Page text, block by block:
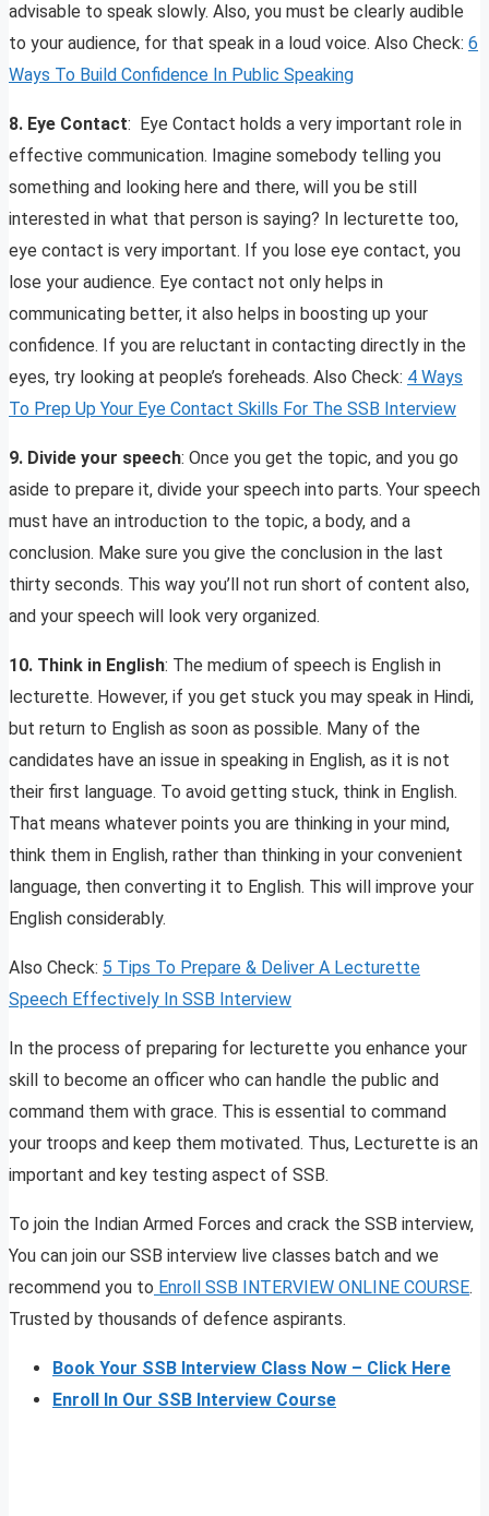
advisable to speak slowly. Also, you must be clearly audible
to your audience, for that speak in a loud voice. Also Check: 6
Ways To Build Confidence In Public Speaking
8. Eye Contact: Eye Contact holds a very important role in
effective communication. Imagine somebody telling you
something and looking here and there, will you be still
interested in what that person is saying? In lecturette too,
eye contact is very important. If you lose eye contact, you
lose your audience. Eye contact not only helps in
communicating better, it also helps in boosting up your
confidence. If you are reluctant in contacting directly in the
eyes, try looking at people’s foreheads. Also Check: 4 Ways
To Prep Up Your Eye Contact Skills For The SSB Interview
9. Divide your speech: Once you get the topic, and you go
aside to prepare it, divide your speech into parts. Your speech
must have an introduction to the topic, a body, and a
conclusion. Make sure you give the conclusion in the last
thirty seconds. This way you’ll not run short of content also,
and your speech will look very organized.
10. Think in English: The medium of speech is English in
lecturette. However, if you get stuck you may speak in Hindi,
but return to English as soon as possible. Many of the
candidates have an issue in speaking in English, as it is not
their first language. To avoid getting stuck, think in English.
That means whatever points you are thinking in your mind,
think them in English, rather than thinking in your convenient
language, then converting it to English. This will improve your
English considerably.
Also Check: 5 Tips To Prepare & Deliver A Lecturette
Speech Effectively In SSB Interview
In the process of preparing for lecturette you enhance your
skill to become an officer who can handle the public and
command them with grace. This is essential to command
your troops and keep them motivated. Thus, Lecturette is an
important and key testing aspect of SSB.
To join the Indian Armed Forces and crack the SSB interview,
You can join our SSB interview live classes batch and we
recommend you to Enroll SSB INTERVIEW ONLINE COURSE.
Trusted by thousands of defence aspirants.
Book Your SSB Interview Class Now – Click Here
Enroll In Our SSB Interview Course